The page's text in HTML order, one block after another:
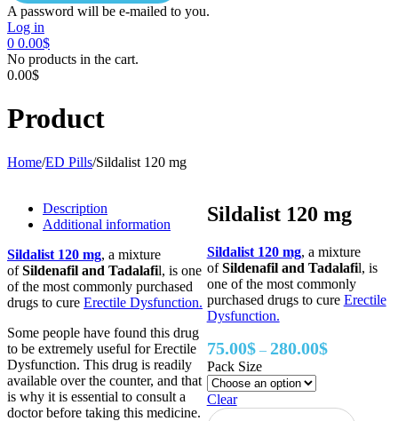
A password will be e-mailed to you.
Log in
0 0.00$
No products in the cart.
0.00$
Product
Home/ED Pills/Sildalist 120 mg
Sildalist 120 mg
Sildalist 120 mg, a mixture
ofSildenafil and Tadalafil, is
one of the most commonly
purchased drugs to cure Erectile
Dysfunction.
75.00$ – 280.00$Price
280.00$
Pack Size
Clear
Description
Additional information
Sildalist 120 mg, a mixture
ofSildenafil and Tadalafil, is one
of the most commonly purchased
drugs to cure Erectile Dysfunction.
Some people have found this drug
to be extremely useful for Erectile
Dysfunction. This drug is readily
available over the counter, and that
is why it is essential to consult a
doctor before taking this medicine.